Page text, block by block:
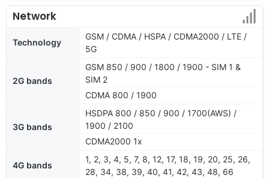
Network
Technology
GSM / CDMA / HSPA / CDMA2000 / LTE /
5G
2G bands
GSM 850 / 900 / 1800 / 1900 - SIM 1 &
SIM 2
CDMA 800 / 1900
3G bands
HSDPA 800 / 850 / 900 / 1700(AWS) /
1900 / 2100
CDMA2000 1x
4G bands
1, 2, 3, 4, 5, 7, 8, 12, 17, 18, 19, 20, 25, 26,
28, 34, 38, 39, 40, 41, 42, 43, 48, 66